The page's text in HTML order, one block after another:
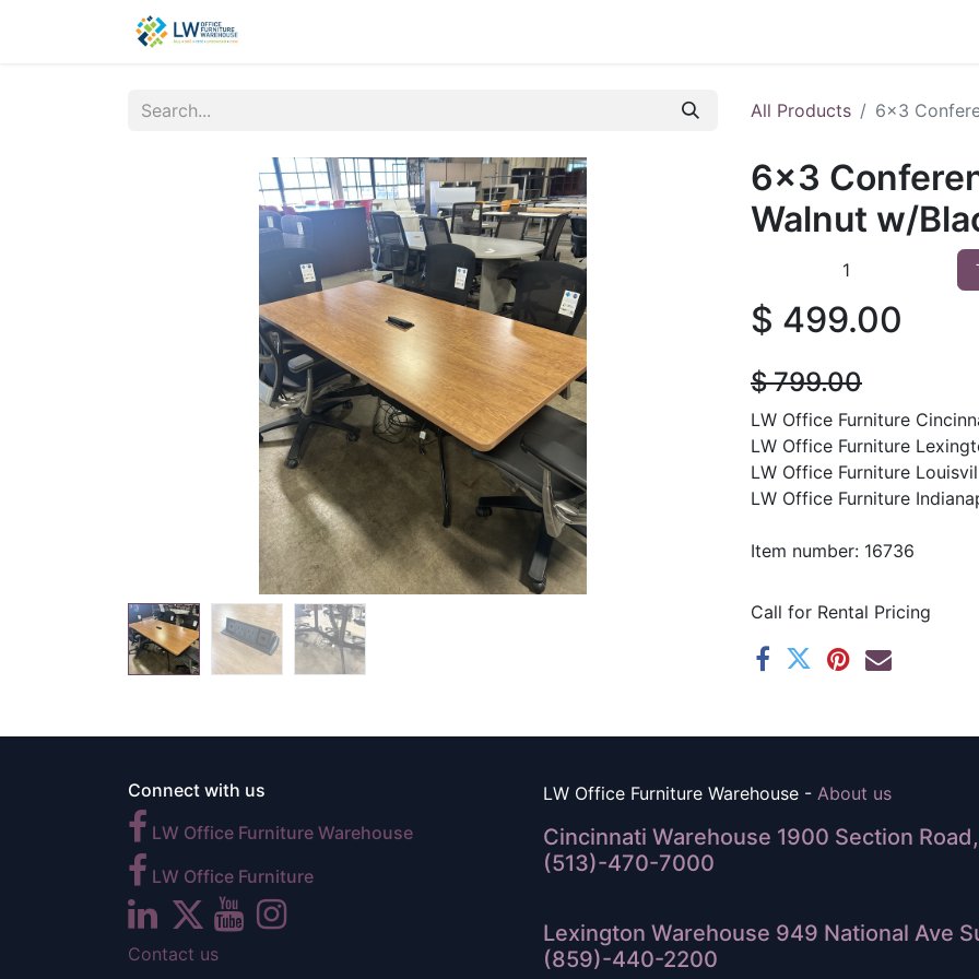
All Products 6x3
6x3
Walnut w/
$ 499.00
$799.00
LW Office Furniture
LW Office Furniture
LW Office Furniture
LW Office Furniture
Item number: 16736
Call for Rental Pricing
Connect with us
LW Office Furniture Warehouse
LW Office Furniture
Contact us
LW Office Furniture Warehouse - About us
Cincinnati Warehouse 1900 Section
(513)-470-7000
Lexington Warehouse 949 National Ave
(859)-440-2200